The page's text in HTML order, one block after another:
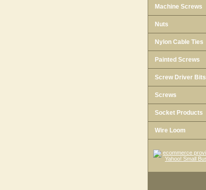
Machine Screws
Nuts
Nylon Cable Ties
Painted Screws
Screw Driver Bits
Screws
Socket Products
Wire Loom